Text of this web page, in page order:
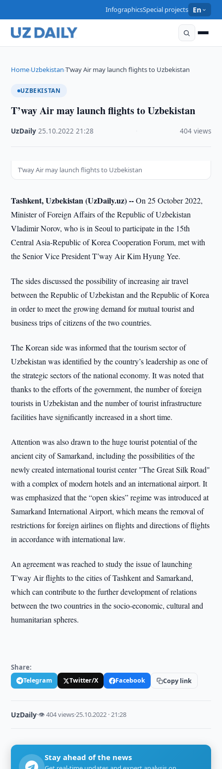
InfographicsSpecial projects En
Home›Uzbekistan›T’way Air may launch flights to Uzbekistan
UZBEKISTAN
T’way Air may launch flights to Uzbekistan
UzDaily ·25.10.2022 ·21:28 404 views
T’way Air may launch flights to Uzbekistan
Tashkent, Uzbekistan (UzDaily.uz) --On 25 October 2022,
Minister of Foreign Affairs of the Republic of Uzbekistan
Vladimir Norov, who is in Seoul to participate in the 15th
Central Asia-Republic of Korea Cooperation Forum, met with
the Senior Vice President T’way Air Kim Hyung Yee.
The sides discussed the possibility of increasing air travel
between the Republic of Uzbekistan and the Republic of Korea
in order to meet the growing demand for mutual tourist and
business trips of citizens of the two countries.
The Korean side was informed that the tourism sector of
Uzbekistan was identified by the country’s leadership as one of
the strategic sectors of the national economy. It was noted that
thanks to the efforts of the government, the number of foreign
tourists in Uzbekistan and the number of tourist infrastructure
facilities have significantly increased in a short time.
Attention was also drawn to the huge tourist potential of the
ancient city of Samarkand, including the possibilities of the
newly created international tourist center "The Great Silk Road"
with a complex of modern hotels and an international airport. It
was emphasized that the “open skies” regime was introduced at
Samarkand International Airport, which means the removal of
restrictions for foreign airlines on flights and directions of flights
in accordance with international law.
An agreement was reached to study the issue of launching
T’way Air flights to the cities of Tashkent and Samarkand,
which can contribute to the further development of relations
between the two countries in the socio-economic, cultural and
humanitarian spheres.
Share:
Telegram Twitter/X Facebook Copy link
UzDaily·👁 404 views·25.10.2022 · 21:28
Stay ahead of the news